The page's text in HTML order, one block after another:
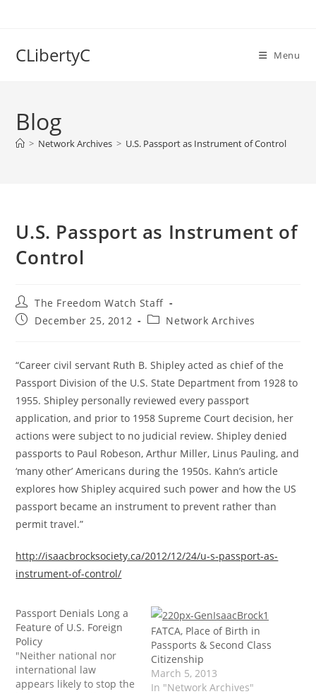
CLibertyC Menu
Blog
> Network Archives > U.S. Passport as Instrument of Control
U.S. Passport as Instrument of
Control
Post
author:
The Freedom Watch Staff
PostDecember 25, 2012
PostNetwork Archives
“Career civil servant Ruth B. Shipley acted as chief of the
Passport Division of the U.S. State Department from 1928 to
1955. Shipley personally reviewed every passport
application, and prior to 1958 Supreme Court decision, her
actions were subject to no judicial review. Shipley denied
passports to Paul Robeson, Arthur Miller, Linus Pauling, and
‘many other’ Americans during the 1950s. Kahn’s article
explores how Shipley acquired such power and how the US
passport became an instrument to prevent rather than
permit travel.”
http://isaacbrocksociety.ca/2012/12/24/u-s-passport-as-
instrument-of-control/
Passport Denials Long a
Feature of U.S. Foreign
Policy
"Neither national nor
international law
appears likely to stop the
FATCA, Place of Birth in
Passports & Second Class
Citizenship
March 5, 2013
In "Network Archives"